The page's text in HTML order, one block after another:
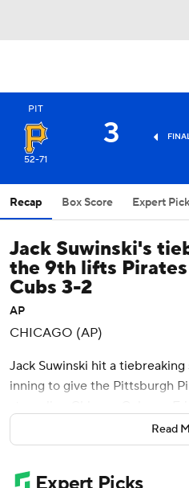
PIT
52-71
3 FINAL
Recap Box Score Expert
Jack Suwinski's
the 9th lifts
Cubs 3-2
AP
CHICAGO (AP)
Jack Suwinski hit a
inning to give the Pittsburgh
Suwinski, a Chicago native, hit
his third homer. The Pirates
Read